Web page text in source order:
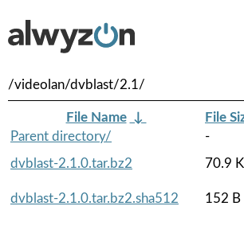
/videolan/dvblast/2.1/
File Name ↓ File
Parent directory/
-
dvblast-2.1.0.tar.bz2
70.9
dvblast-2.1.0.tar.bz2.sha512
152 B